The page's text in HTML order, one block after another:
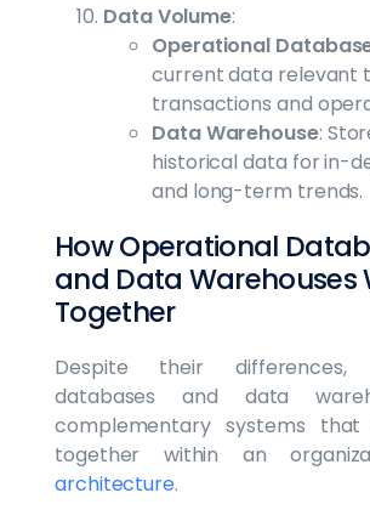
Data Volume:
Operational
current data relevant
transactions and
Data Warehouse:
historical data for in-
and long-term trends.
How Operational
and Data Warehouses
Together
Despite their differences,
databases and data
complementary systems
together within an
architecture.